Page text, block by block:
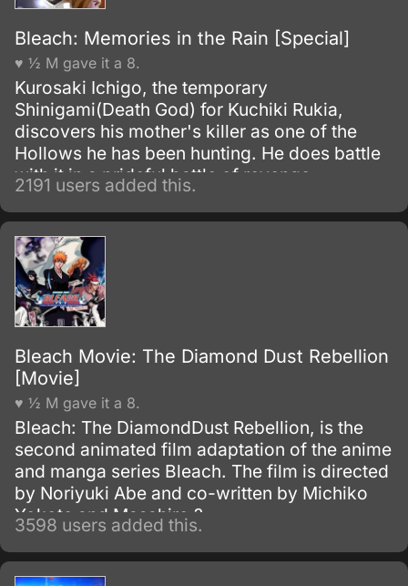
Bleach: Memories in the Rain [Special]
♥ ½ M gave it a 8.
Kurosaki Ichigo, the temporary
Shinigami(Death God) for Kuchiki Rukia,
discovers his mother's killer as one of the
Hollows he has been hunting. He does battle
with it in a prideful battle of revenge.
2191 users added this.
Bleach Movie: The Diamond Dust Rebellion
[Movie]
♥ ½ M gave it a 8.
Bleach: The DiamondDust Rebellion, is the
second animated film adaptation of the anime
and manga series Bleach. The film is directed
by Noriyuki Abe and co-written by Michiko
Yokote and Masahiro ?
3598 users added this.